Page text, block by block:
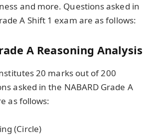
and more. Questions asked in
A Shift 1 exam are as follows:
A Reasoning Analysis
20 marks out of 200
asked in the NABARD Grade A
as follows:
(Circle)